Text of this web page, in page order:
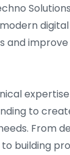
and
to
From
building